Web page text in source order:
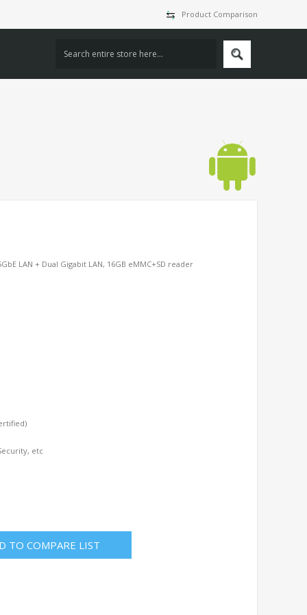
Product Comparison
LAN + Dual Gigabit LAN, 16GB eMMC+SD reader
etc
TO COMPARE LIST